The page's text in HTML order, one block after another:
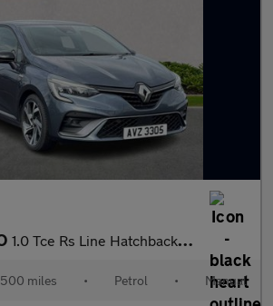
1.0 Tce Rs Line Hatchback 5Dr Petrol Manual Euro 6 (S/S) (90 Ps)
miles • Petrol • Manual